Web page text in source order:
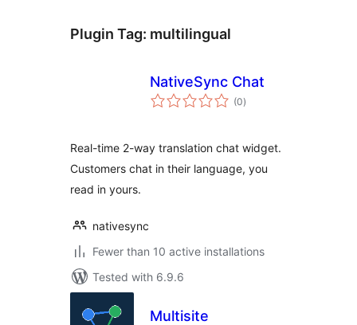
Plugin Tag: multilingual
NativeSync Chat
(0total
ratings
)
Real-time 2-way translation chat widget.
Customers chat in their language, you
read in yours.
nativesync
Fewer than 10 active installations
Tested with 6.9.6
Multisite